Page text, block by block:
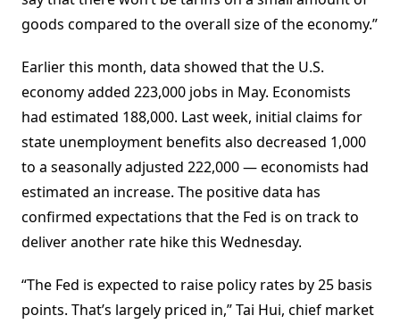
goods compared to the overall size of the economy.”
Earlier this month, data showed that the U.S.
economy added 223,000 jobs in May. Economists
had estimated 188,000. Last week, initial claims for
state unemployment benefits also decreased 1,000
to a seasonally adjusted 222,000 — economists had
estimated an increase. The positive data has
confirmed expectations that the Fed is on track to
deliver another rate hike this Wednesday.
“The Fed is expected to raise policy rates by 25 basis
points. That’s largely priced in,” Tai Hui, chief market